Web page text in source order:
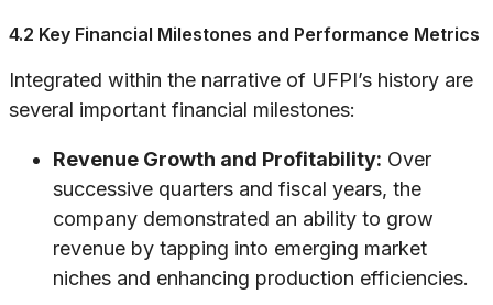
4.2 Key Financial Milestones and Performance Metrics
Integrated within the narrative of UFPI’s history are
several important financial milestones:
Revenue Growth and Profitability: Over
successive quarters and fiscal years, the
company demonstrated an ability to grow
revenue by tapping into emerging market
niches and enhancing production efficiencies.